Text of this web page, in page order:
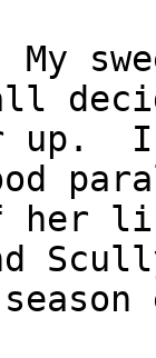
My
up.
her